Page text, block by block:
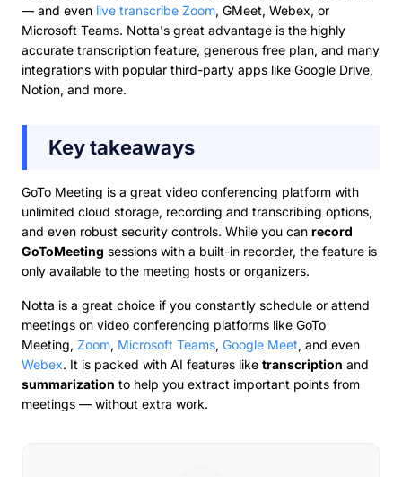
— and even live transcribe Zoom, GMeet, Webex, or
Microsoft Teams. Notta's great advantage is the highly
accurate transcription feature, generous free plan, and many
integrations with popular third-party apps like Google Drive,
Notion, and more.
Key takeaways
GoTo Meeting is a great video conferencing platform with
unlimited cloud storage, recording and transcribing options,
and even robust security controls. While you can record
GoToMeeting sessions with a built-in recorder, the feature is
only available to the meeting hosts or organizers.
Notta is a great choice if you constantly schedule or attend
meetings on video conferencing platforms like GoTo
Meeting, Zoom, Microsoft Teams, Google Meet, and even
Webex. It is packed with AI features like transcription and
summarization to help you extract important points from
meetings — without extra work.